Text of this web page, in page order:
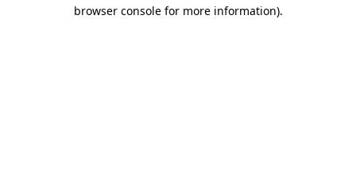
browser console for more information).